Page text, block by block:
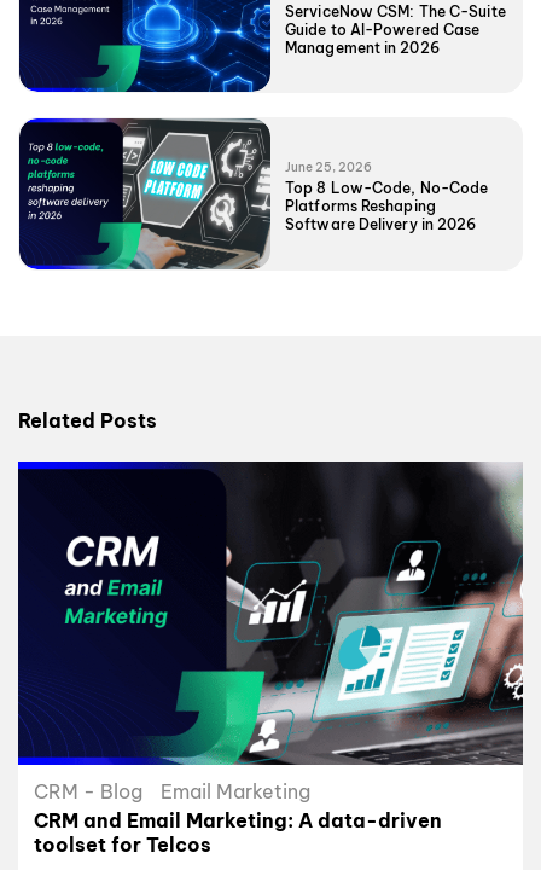
ServiceNow CSM: The C-Suite
Guide to AI-Powered Case
Management in 2026
June 25, 2026
Top 8 Low-Code, No-Code
Platforms Reshaping
Software Delivery in 2026
Related Posts
CRM - Blog
Email Marketing
CRM and Email Marketing: A data-driven
toolset for Telcos